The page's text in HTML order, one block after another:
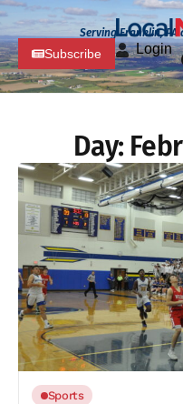
Serving Franklin, PA
Subscribe Login
Day:
Sports